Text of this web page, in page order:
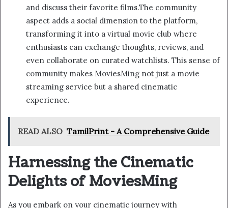
and discuss their favorite films.The community
aspect adds a social dimension to the platform,
transforming it into a virtual movie club where
enthusiasts can exchange thoughts, reviews, and
even collaborate on curated watchlists. This sense of
community makes MoviesMing not just a movie
streaming service but a shared cinematic
experience.
READ ALSO TamilPrint - A Comprehensive Guide
Harnessing the Cinematic
Delights of MoviesMing
As you embark on your cinematic journey with